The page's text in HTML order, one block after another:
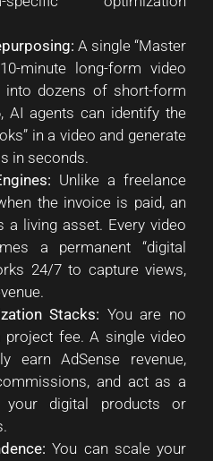
A single “Master
minute long-form video
into dozens of short-form
AI agents can identify the
in a video and generate
in seconds.
Unlike a freelance
the invoice is paid, an
a living asset. Every video
a permanent “digital
24/7 to capture views,
Stacks: You are no
project fee. A single video
earn AdSense revenue,
and act as a
your digital products or
You can scale your